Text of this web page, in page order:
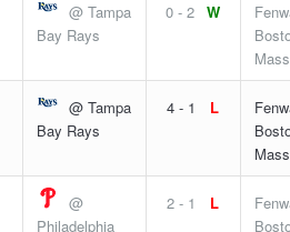
@ Tampa
Bay Rays
0 - 2 W
@ Tampa
Bay Rays
4 - 1 L
@
Philadelphia
2 - 1 L